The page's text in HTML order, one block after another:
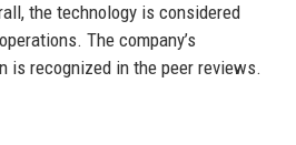
the technology is considered
The company’s
is recognized in the peer reviews.